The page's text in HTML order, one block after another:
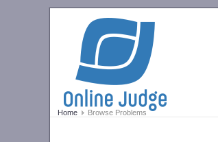
Home Browse Problems